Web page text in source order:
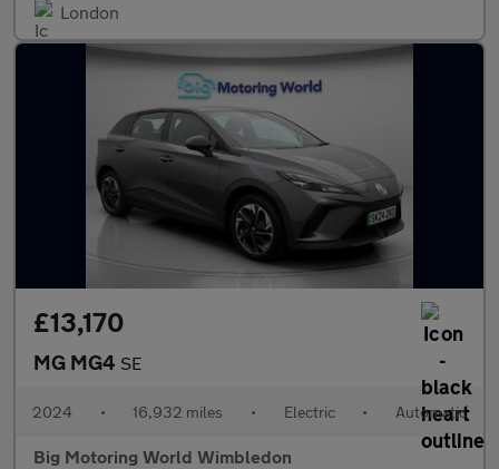
London
£13,170
MG MG4 SE
2024 • 16,932 miles • Electric • Automatic
Big Motoring World Wimbledon